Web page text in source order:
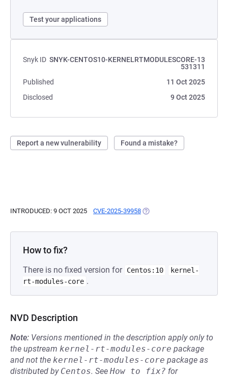
Test your applications
Snyk ID SNYK-CENTOS10-KERNELRTMODULESCORE-13
531311
Published
11 Oct 2025
Disclosed
9 Oct 2025
Report a new vulnerability Found a mistake?
INTRODUCED: 9 OCT 2025 CVE-2025-39958 (OPENS IN A NEW TAB)
How to fix?
There is no fixed version for Centos:10
kernel-
rt-modules-core .
NVD Description
Note: Versions mentioned in the description apply only to
the upstream kernel-rt-modules-core package
and not the kernel-rt-modules-core package as
distributed by Centos. See How to fix? for